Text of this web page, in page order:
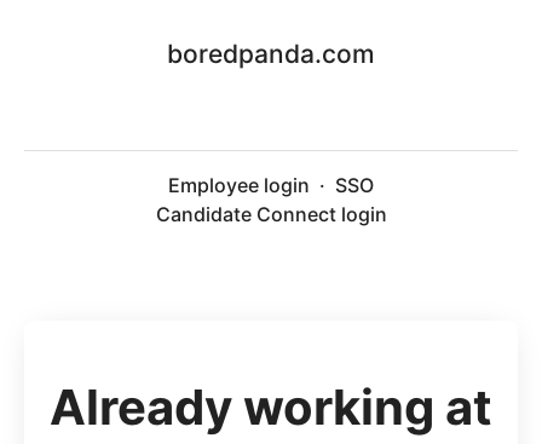
boredpanda.com
Employee login · SSO
Candidate Connect login
Already working at